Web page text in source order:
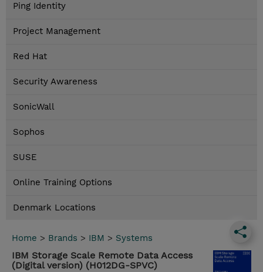
Ping Identity
Project Management
Red Hat
Security Awareness
SonicWall
Sophos
SUSE
Online Training Options
Denmark Locations
Home > Brands > IBM > Systems
IBM Storage Scale Remote Data Access
(Digital version) (H012DG-SPVC)